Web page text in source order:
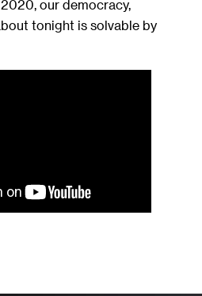
our democracy,
tonight is solvable by